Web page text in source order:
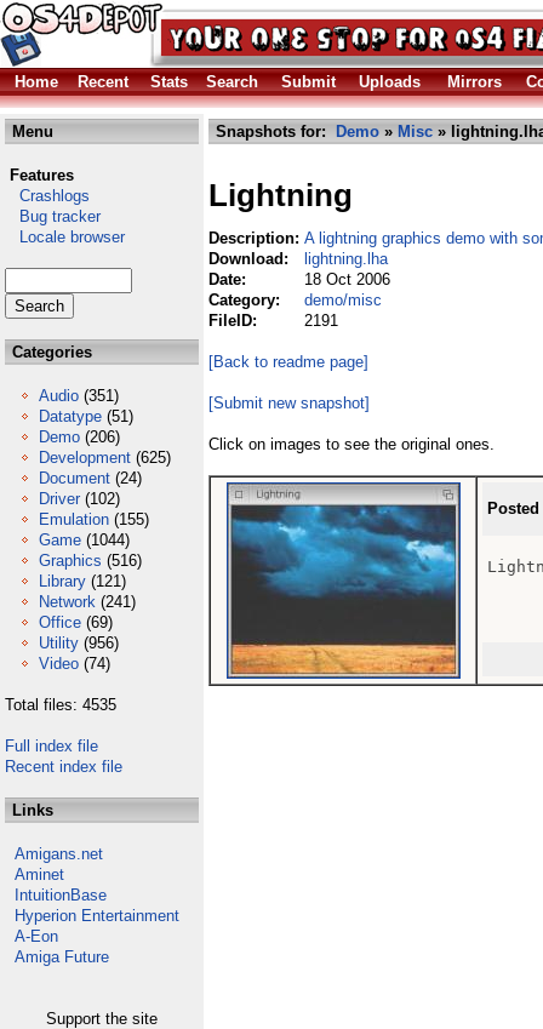
Home Recent Stats Search Submit Uploads Mirrors
Menu
Features
Crashlogs
Bug tracker
Locale browser
Categories
Audio (351)
Datatype (51)
Demo (206)
Development (625)
Document (24)
Driver (102)
Emulation (155)
Game (1044)
Graphics (516)
Library (121)
Network (241)
Office (69)
Utility (956)
Video (74)
Total files: 4535
Full index file
Recent index file
Links
Amigans.net
Aminet
IntuitionBase
Hyperion Entertainment
A-Eon
Amiga Future
Support the site
Snapshots for: Demo » Misc »
Lightning
Description: A lightning graphics demo with
Download:
lightning.lha
Date:
18 Oct 2006
Category:
demo/misc
FileID:
2191
[Back to readme page]
[Submit new snapshot]
Click on images to see the original ones.